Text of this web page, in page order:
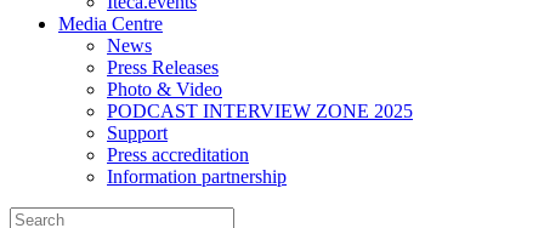
Media Centre
News
Press Releases
Photo & Video
PODCAST INTERVIEW ZONE 2025
Support
Press accreditation
Information partnership